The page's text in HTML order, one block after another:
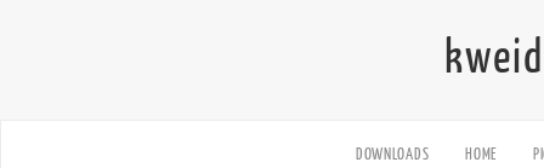
DOWNLOADS HOME